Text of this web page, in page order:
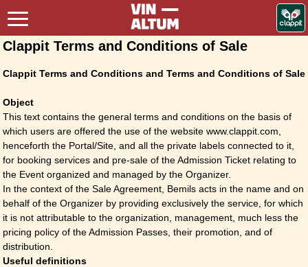
Clappit Terms and Conditions of Sale
Clappit Terms and Conditions and Terms and Conditions of Sale
Object
This text contains the general terms and conditions on the basis of
which users are offered the use of the website www.clappit.com,
henceforth the Portal/Site, and all the private labels connected to it,
for booking services and pre-sale of the Admission Ticket relating to
the Event organized and managed by the Organizer.
In the context of the Sale Agreement, Bemils acts in the name and on
behalf of the Organizer by providing exclusively the service, for which
it is not attributable to the organization, management, much less the
pricing policy of the Admission Passes, their promotion, and of
distribution.
Useful definitions